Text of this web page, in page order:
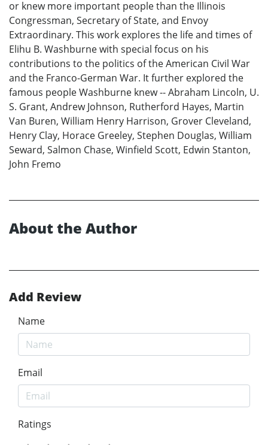
or knew more important people than the Illinois
Congressman, Secretary of State, and Envoy
Extraordinary. This work explores the life and times of
Elihu B. Washburne with special focus on his
contributions to the politics of the American Civil War
and the Franco-German War. It further explored the
famous people Washburne knew -- Abraham Lincoln, U.
S. Grant, Andrew Johnson, Rutherford Hayes, Martin
Van Buren, William Henry Harrison, Grover Cleveland,
Henry Clay, Horace Greeley, Stephen Douglas, William
Seward, Salmon Chase, Winfield Scott, Edwin Stanton,
John Fremo
About the Author
Add Review
Name
Email
Ratings